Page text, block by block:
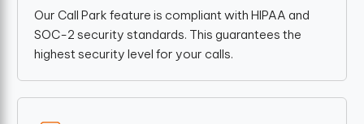
Our Call Park feature is compliant with HIPAA and
SOC-2 security standards. This guarantees the
highest security level for your calls.